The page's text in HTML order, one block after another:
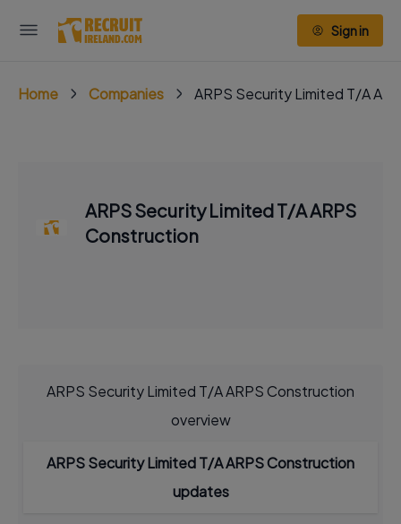
Sign in
Home Companies ARPS Security Limited T/A
ARPS Security Limited T/A ARPS
Construction
ARPS Security Limited T/A ARPS Construction
overview
ARPS Security Limited T/A ARPS Construction
updates